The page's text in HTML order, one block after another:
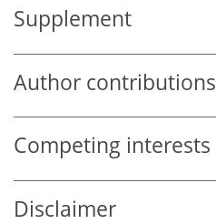
Supplement
Author contributions
Competing interests
Disclaimer